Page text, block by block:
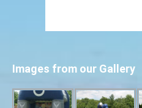
Images from our Gallery